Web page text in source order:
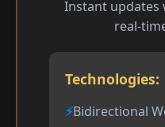
Instant updates
real-
Technologies:
Bidirectional